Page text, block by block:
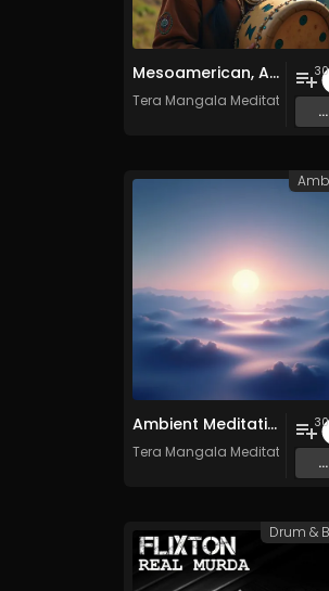
Mesoamerican, Andean, and Native American Ritual Music- Vol. 1 - 30 Tracks - Royalty​​​​​​​​​​​-​​​​​​​​​​​free - Commercial use
Tera Mangala Meditation
30
...
Ambient Meditation - Vol. 17 - 30 Tracks - Royalty​​​​​​​-​​​​​​​free - Commercial use
Tera Mangala Meditation
30
...
Drum &